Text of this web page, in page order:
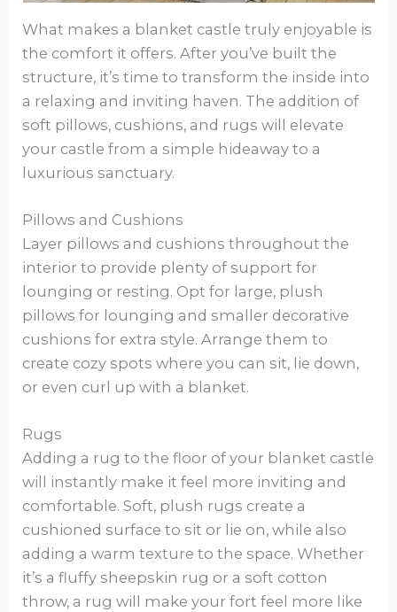
What makes a blanket castle truly enjoyable is
the comfort it offers. After you’ve built the
structure, it’s time to transform the inside into
a relaxing and inviting haven. The addition of
soft pillows, cushions, and rugs will elevate
your castle from a simple hideaway to a
luxurious sanctuary.
Pillows and Cushions
Layer pillows and cushions throughout the
interior to provide plenty of support for
lounging or resting. Opt for large, plush
pillows for lounging and smaller decorative
cushions for extra style. Arrange them to
create cozy spots where you can sit, lie down,
or even curl up with a blanket.
Rugs
Adding a rug to the floor of your blanket castle
will instantly make it feel more inviting and
comfortable. Soft, plush rugs create a
cushioned surface to sit or lie on, while also
adding a warm texture to the space. Whether
it’s a fluffy sheepskin rug or a soft cotton
throw, a rug will make your fort feel more like